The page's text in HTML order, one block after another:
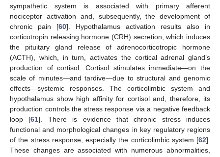
sympathetic system is associated with primary afferent
nociceptor activation and, subsequently, the development of
chronic pain [60]. Hypothalamus activation results also in
corticotropin releasing hormone (CRH) secretion, which induces
the pituitary gland release of adrenocorticotropic hormone
(ACTH), which, in turn, activates the cortical adrenal gland’s
production of cortisol. Cortisol stimulates immediate—on the
scale of minutes—and tardive—due to structural and genomic
effects—systemic responses. The corticolimbic system and
hypothalamus show high affinity for cortisol and, therefore, its
production controls the stress response via a negative feedback
loop [61]. There is evidence that chronic stress induces
functional and morphological changes in key regulatory regions
of the stress response, especially the corticolimbic system [62].
These changes are associated with numerous abnormalities,